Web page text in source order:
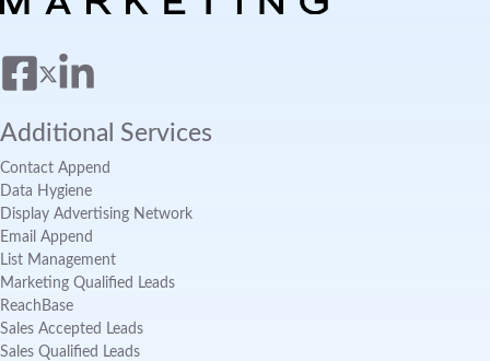
Additional Services
Contact Append
Data Hygiene
Display Advertising Network
Email Append
List Management
Marketing Qualified Leads
ReachBase
Sales Accepted Leads
Sales Qualified Leads